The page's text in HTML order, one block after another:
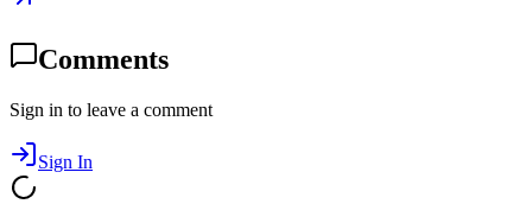
Comments
Sign in to leave a comment
Sign In